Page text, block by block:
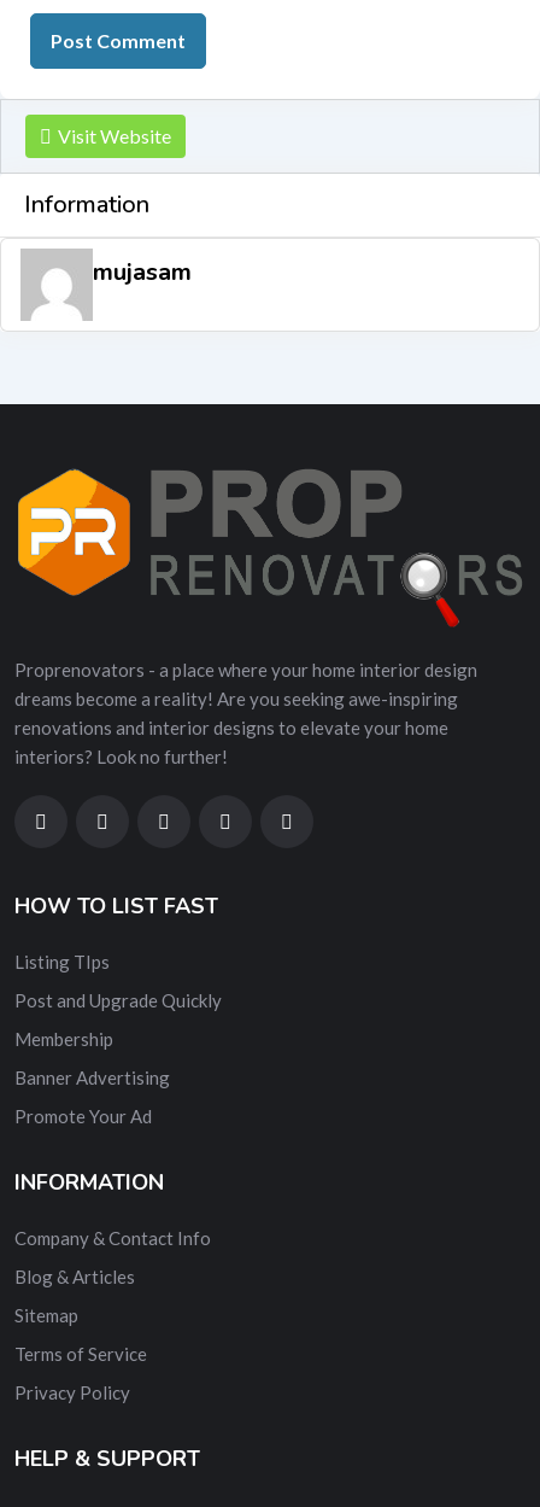
Visit Website
Information
mujasam
Proprenovators - a place where your home interior design
dreams become a reality! Are you seeking awe-inspiring
renovations and interior designs to elevate your home
interiors? Look no further!
HOW TO LIST FAST
Listing TIps
Post and Upgrade Quickly
Membership
Banner Advertising
Promote Your Ad
INFORMATION
Company & Contact Info
Blog & Articles
Sitemap
Terms of Service
Privacy Policy
HELP & SUPPORT